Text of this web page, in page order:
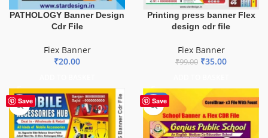
PATHOLOGY Banner Design
Cdr File
Flex Banner
₹20.00
Printing press banner Flex
design cdr file
Flex Banner
₹99.00 ₹35.00
Save Save
-70%